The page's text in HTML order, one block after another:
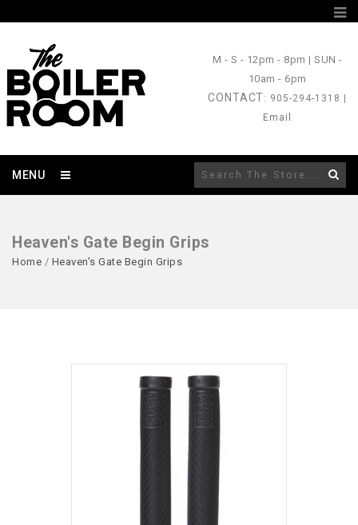
M - S - 12pm - 8pm |SUN -
10am - 6pm
CONTACT: 905-294-1318 |
Email
MENU
Heaven's Gate Begin Grips
Home / Heaven's Gate Begin Grips